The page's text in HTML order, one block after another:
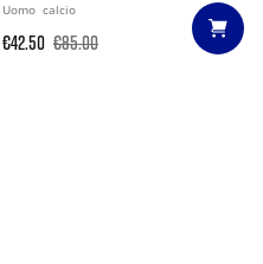
Uomo calcio
€42.50 €85.00